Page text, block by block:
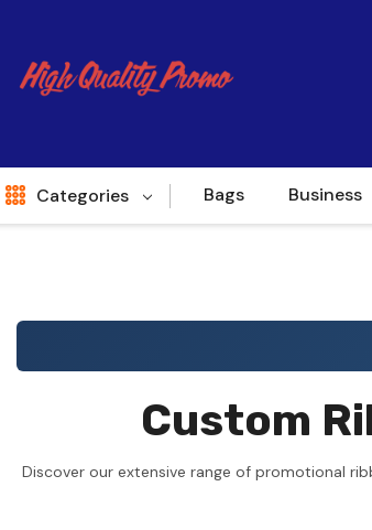
Categories
World Source
New Arrivals
Bags Business
Custom
Discover our extensive range of promotional